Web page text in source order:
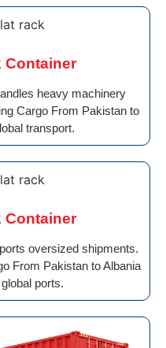
Container
heavy machinery
Cargo From Pakistan to
transport.
Container
oversized shipments.
From Pakistan to Albania
ports.